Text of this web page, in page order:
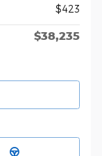
$423
$38,235